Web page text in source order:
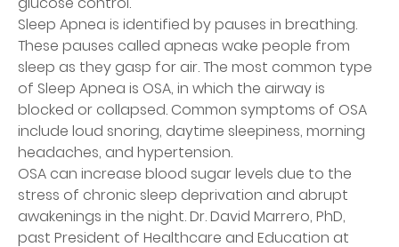
Sleep Apnea is identified by pauses in breathing.
These pauses called apneas wake people from
sleep as they gasp for air. The most common type
of Sleep Apnea is OSA, in which the airway is
blocked or collapsed. Common symptoms of OSA
include loud snoring, daytime sleepiness, morning
headaches, and hypertension.
OSA can increase blood sugar levels due to the
stress of chronic sleep deprivation and abrupt
awakenings in the night. Dr. David Marrero, PhD,
past President of Healthcare and Education at